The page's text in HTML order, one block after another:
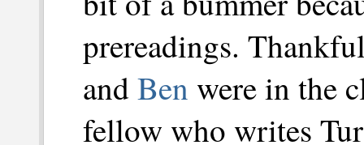
prereadings.
andBen were in the
fellow who writes